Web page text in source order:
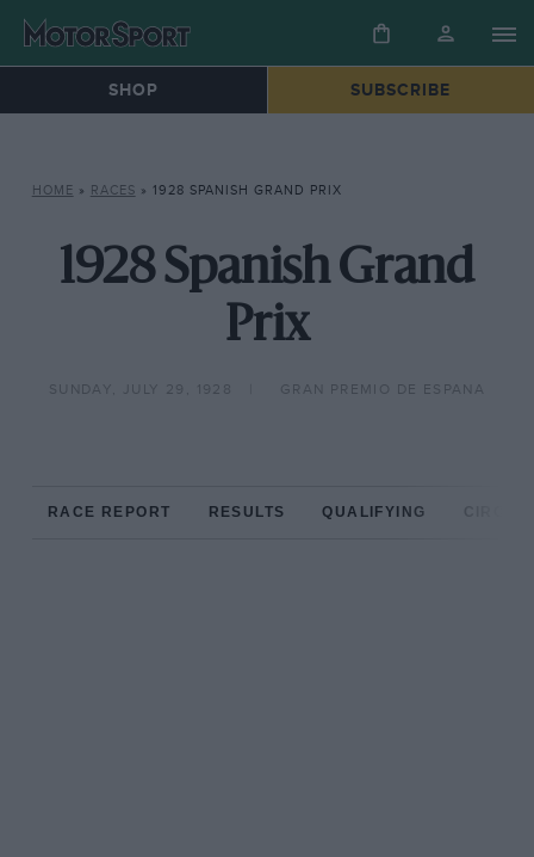
SHOP SUBSCRIBE
HOME » RACES » 1928 SPANISH GRAND PRIX
1928 Spanish Grand
Prix
SUNDAY, JULY 29, 1928 GRAN PREMIO DE ESPANA
RACE REPORT RESULTS QUALIFYING